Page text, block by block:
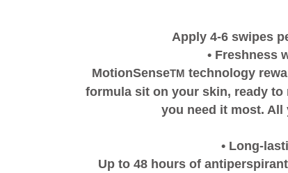
Apply 4-6 swipes
• Freshness
MotionSenseTM technology
formula sit on your skin, ready to
you need it most. All
• Long-
Up to 48 hours of